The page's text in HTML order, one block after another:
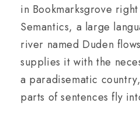
in Bookmarksgrove
Semantics, a large
river named Duden
supplies it with the
a paradisematic
parts of sentences fly